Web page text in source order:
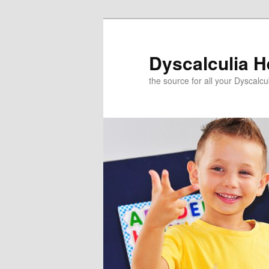
Dyscalculia
the source for all your